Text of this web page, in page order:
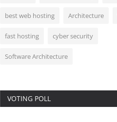
best web hosting Architecture
fast hosting cyber security
Software Architecture
VOTING POLL